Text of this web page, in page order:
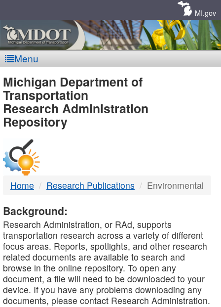
MI.gov
Menu
MDOT
-
DTMB
Michigan Department of
Transportation
Research Administration
Repository
Home Research Publications Environmental
Background:
Research Administration, or RAd, supports
transportation research across a variety of different
focus areas. Reports, spotlights, and other research
related documents are available to search and
browse in the online repository. To open any
document, a file will need to be downloaded to your
device. If you have any problems downloading any
documents, please contact Research Administration.